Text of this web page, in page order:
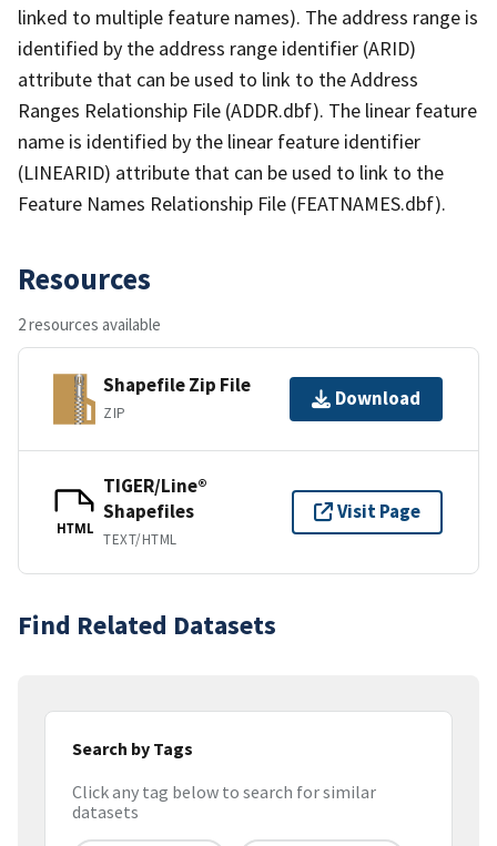
linked to multiple feature names). The address range is
identified by the address range identifier (ARID)
attribute that can be used to link to the Address
Ranges Relationship File (ADDR.dbf). The linear feature
name is identified by the linear feature identifier
(LINEARID) attribute that can be used to link to the
Feature Names Relationship File (FEATNAMES.dbf).
Resources
2 resources available
Shapefile Zip File
ZIP
Download
HTML
TIGER/Line®
Shapefiles
TEXT/HTML
Visit Page
Find Related Datasets
Search by Tags
Click any tag below to search for similar
datasets